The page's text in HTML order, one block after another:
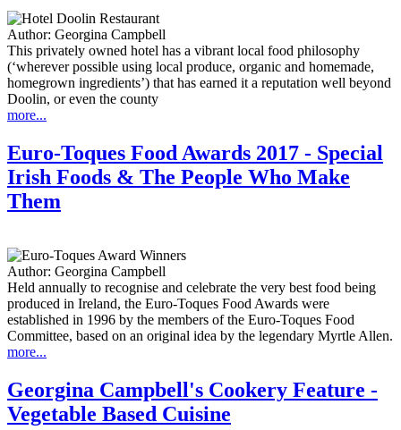
Author: Georgina Campbell
This privately owned hotel has a vibrant local food philosophy
(‘wherever possible using local produce, organic and homemade,
homegrown ingredients’) that has earned it a reputation well beyond
Doolin, or even the county
more...
Euro-Toques Food Awards 2017 - Special
Irish Foods & The People Who Make
Them
Author: Georgina Campbell
Held annually to recognise and celebrate the very best food being
produced in Ireland, the Euro-Toques Food Awards were
established in 1996 by the members of the Euro-Toques Food
Committee, based on an original idea by the legendary Myrtle Allen.
more...
Georgina Campbell's Cookery Feature -
Vegetable Based Cuisine